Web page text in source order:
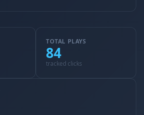
TOTAL PLAYS
84
tracked clicks